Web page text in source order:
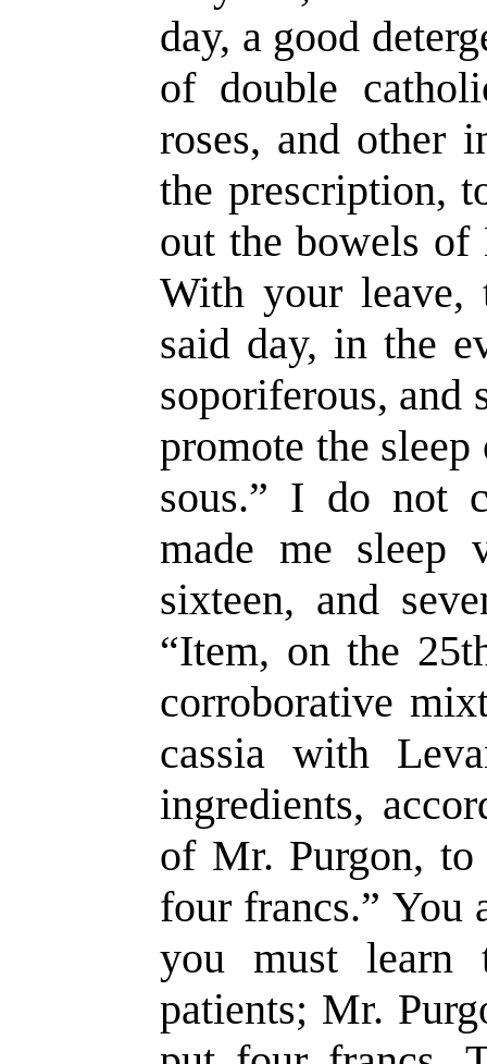
day, a good
of double
roses, and other
the prescription,
out the bowels
With your leave,
said day, in the
soporiferous, and
promote the
sous.” I do not
made me sleep
sixteen, and
“Item, on the
corroborative
cassia with
ingredients,
of Mr. Purgon, to
four francs.” You
you must learn
patients; Mr.